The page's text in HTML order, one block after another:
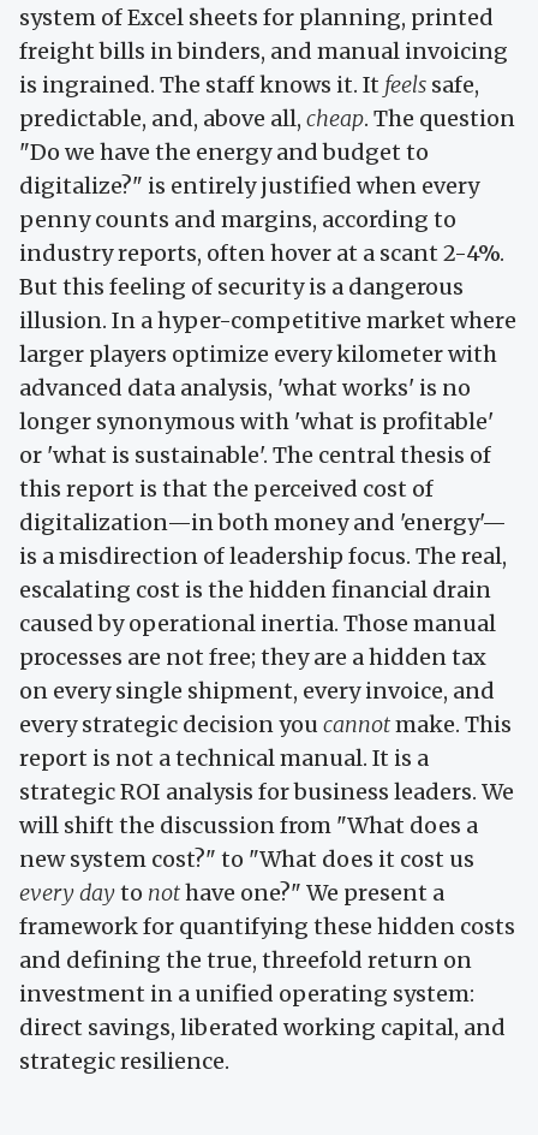
system of Excel sheets for planning, printed
freight bills in binders, and manual invoicing
is ingrained. The staff knows it. It feels safe,
predictable, and, above all, cheap. The question
"Do we have the energy and budget to
digitalize?" is entirely justified when every
penny counts and margins, according to
industry reports, often hover at a scant 2-4%.
But this feeling of security is a dangerous
illusion. In a hyper-competitive market where
larger players optimize every kilometer with
advanced data analysis, 'what works' is no
longer synonymous with 'what is profitable'
or 'what is sustainable'. The central thesis of
this report is that the perceived cost of
digitalization—in both money and 'energy'—
is a misdirection of leadership focus. The real,
escalating cost is the hidden financial drain
caused by operational inertia. Those manual
processes are not free; they are a hidden tax
on every single shipment, every invoice, and
every strategic decision youcannotmake. This
report is not a technical manual. It is a
strategic ROI analysis for business leaders. We
will shift the discussion from "What does a
new system cost?" to "What does it cost us
every dayto nothave one?" We present a
framework for quantifying these hidden costs
and defining the true, threefold return on
investment in a unified operating system:
direct savings, liberated working capital, and
strategic resilience.